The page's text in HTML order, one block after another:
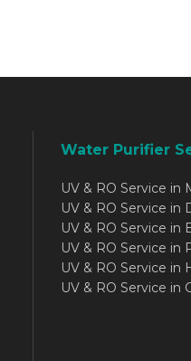
Water Purifier
UV & RO Service in
UV & RO Service in
UV & RO Service in
UV & RO Service in
UV & RO Service in
UV & RO Service in